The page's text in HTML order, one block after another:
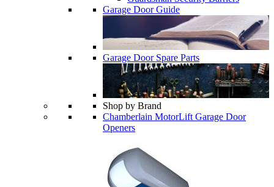
Garage Door Guide
Garage Door Spare Parts
Shop by Brand
Chamberlain MotorLift Garage Door
Openers